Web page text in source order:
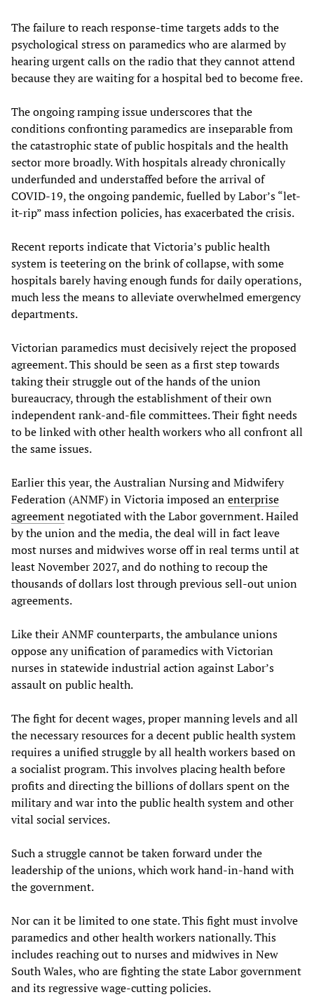
The failure to reach response-time targets adds to the
psychological stress on paramedics who are alarmed by
hearing urgent calls on the radio that they cannot attend
because they are waiting for a hospital bed to become free.
The ongoing ramping issue underscores that the
conditions confronting paramedics are inseparable from
the catastrophic state of public hospitals and the health
sector more broadly. With hospitals already chronically
underfunded and understaffed before the arrival of
COVID-19, the ongoing pandemic, fuelled by Labor’s “let-
it-rip” mass infection policies, has exacerbated the crisis.
Recent reports indicate that Victoria’s public health
system is teetering on the brink of collapse, with some
hospitals barely having enough funds for daily operations,
much less the means to alleviate overwhelmed emergency
departments.
Victorian paramedics must decisively reject the proposed
agreement. This should be seen as a first step towards
taking their struggle out of the hands of the union
bureaucracy, through the establishment of their own
independent rank-and-file committees. Their fight needs
to be linked with other health workers who all confront all
the same issues.
Earlier this year, the Australian Nursing and Midwifery
Federation (ANMF) in Victoria imposed anenterprise
agreementnegotiated with the Labor government. Hailed
by the union and the media, the deal will in fact leave
most nurses and midwives worse off in real terms until at
least November 2027, and do nothing to recoup the
thousands of dollars lost through previous sell-out union
agreements.
Like their ANMF counterparts, the ambulance unions
oppose any unification of paramedics with Victorian
nurses in statewide industrial action against Labor’s
assault on public health.
The fight for decent wages, proper manning levels and all
the necessary resources for a decent public health system
requires a unified struggle by all health workers based on
a socialist program. This involves placing health before
profits and directing the billions of dollars spent on the
military and war into the public health system and other
vital social services.
Such a struggle cannot be taken forward under the
leadership of the unions, which work hand-in-hand with
the government.
Nor can it be limited to one state. This fight must involve
paramedics and other health workers nationally. This
includes reaching out to nurses and midwives in New
South Wales, who are fighting the state Labor government
and its regressive wage-cutting policies.